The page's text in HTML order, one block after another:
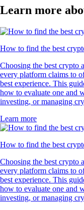
Learn more
How to find the best
Choosing the best crypto
every platform claims to
best experience. This
how to evaluate one and
investing, or managing
Learn more
How to find the best
Choosing the best crypto
every platform claims to
best experience. This
how to evaluate one and
investing, or managing